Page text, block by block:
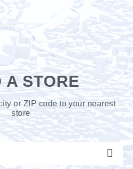
A STORE
or ZIP code to your nearest
store